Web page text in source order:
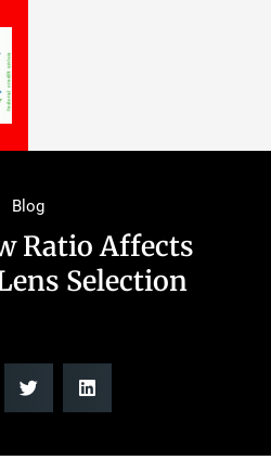
Blog
Ratio Affects
Selection